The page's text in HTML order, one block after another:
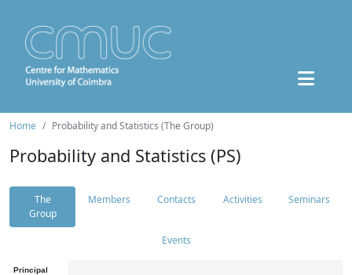
Home Probability and Statistics (The Group)
Probability and Statistics (PS)
The
Group
Members Contacts Activities Seminars
Events
Principal